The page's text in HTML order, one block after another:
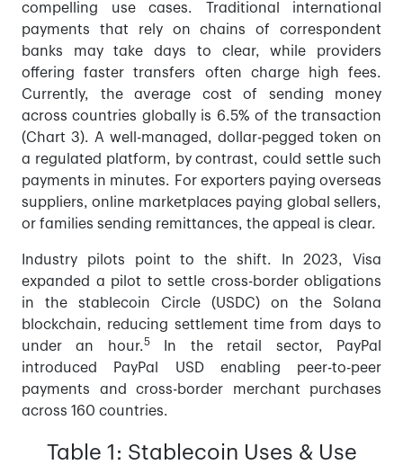
compelling use cases. Traditional international
payments that rely on chains of correspondent
banks may take days to clear, while providers
offering faster transfers often charge high fees.
Currently, the average cost of sending money
across countries globally is 6.5% of the transaction
(Chart 3). A well-managed, dollar-pegged token on
a regulated platform, by contrast, could settle such
payments in minutes. For exporters paying overseas
suppliers, online marketplaces paying global sellers,
or families sending remittances, the appeal is clear.
Industry pilots point to the shift. In 2023, Visa
expanded a pilot to settle cross-border obligations
in the stablecoin Circle (USDC) on the Solana
blockchain, reducing settlement time from days to
under an hour.5In the retail sector, PayPal
introduced PayPal USD enabling peer-to-peer
payments and cross-border merchant purchases
across 160 countries.
Table 1: Stablecoin Uses & Use